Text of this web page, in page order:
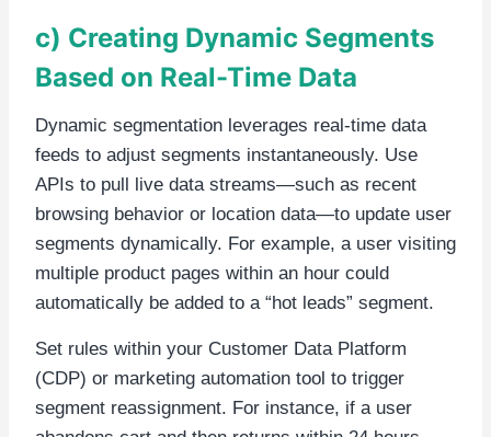
c) Creating Dynamic Segments
Based on Real-Time Data
Dynamic segmentation leverages real-time data
feeds to adjust segments instantaneously. Use
APIs to pull live data streams—such as recent
browsing behavior or location data—to update user
segments dynamically. For example, a user visiting
multiple product pages within an hour could
automatically be added to a “hot leads” segment.
Set rules within your Customer Data Platform
(CDP) or marketing automation tool to trigger
segment reassignment. For instance, if a user